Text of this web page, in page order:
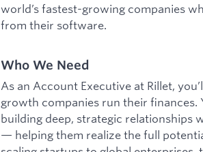
world’s fastest-growing companies
from their software.
Who We Need
As an Account Executive at Rillet,
growth companies run their
building deep, strategic relationships
— helping them realize the full